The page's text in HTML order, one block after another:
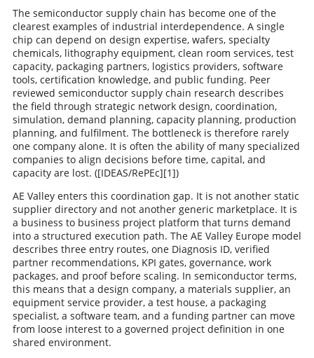
The semiconductor supply chain has become one of the
clearest examples of industrial interdependence. A single
chip can depend on design expertise, wafers, specialty
chemicals, lithography equipment, clean room services, test
capacity, packaging partners, logistics providers, software
tools, certification knowledge, and public funding. Peer
reviewed semiconductor supply chain research describes
the field through strategic network design, coordination,
simulation, demand planning, capacity planning, production
planning, and fulfilment. The bottleneck is therefore rarely
one company alone. It is often the ability of many specialized
companies to align decisions before time, capital, and
capacity are lost. ([IDEAS/RePEc][1])
AE Valley enters this coordination gap. It is not another static
supplier directory and not another generic marketplace. It is
a business to business project platform that turns demand
into a structured execution path. The AE Valley Europe model
describes three entry routes, one Diagnosis ID, verified
partner recommendations, KPI gates, governance, work
packages, and proof before scaling. In semiconductor terms,
this means that a design company, a materials supplier, an
equipment service provider, a test house, a packaging
specialist, a software team, and a funding partner can move
from loose interest to a governed project definition in one
shared environment.